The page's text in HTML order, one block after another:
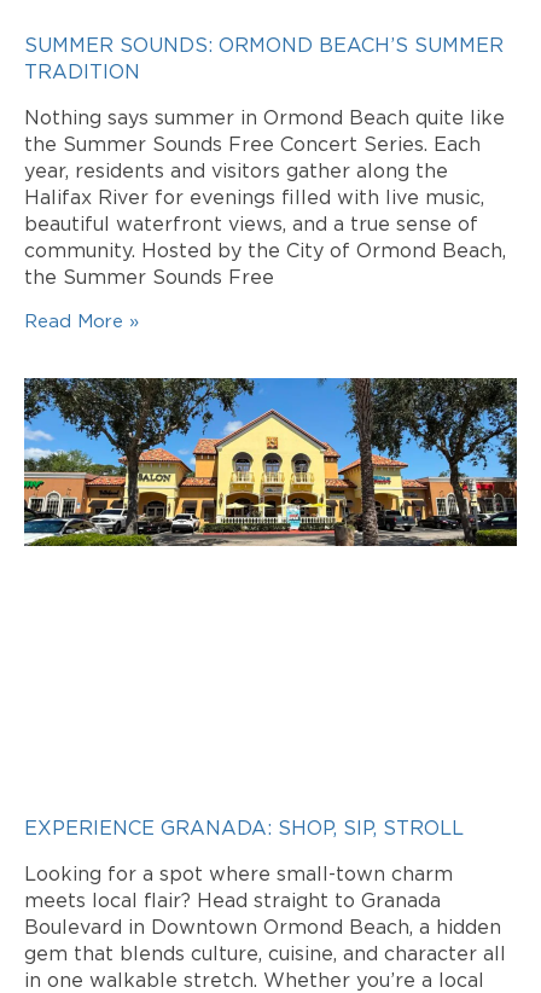
SUMMER SOUNDS: ORMOND BEACH’S SUMMER
TRADITION
Nothing says summer in Ormond Beach quite like
the Summer Sounds Free Concert Series. Each
year, residents and visitors gather along the
Halifax River for evenings filled with live music,
beautiful waterfront views, and a true sense of
community. Hosted by the City of Ormond Beach,
the Summer Sounds Free
Read More »
EXPERIENCE GRANADA: SHOP, SIP, STROLL
Looking for a spot where small-town charm
meets local flair? Head straight to Granada
Boulevard in Downtown Ormond Beach, a hidden
gem that blends culture, cuisine, and character all
in one walkable stretch. Whether you’re a local